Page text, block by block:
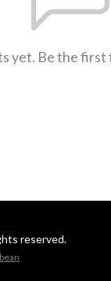
yet. Be the first
reserved.